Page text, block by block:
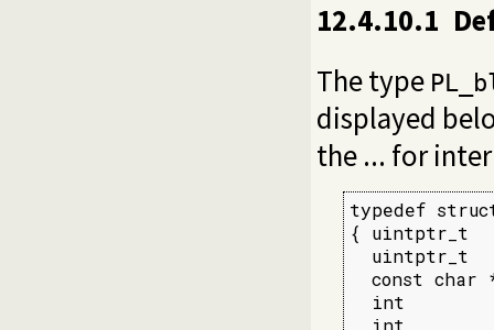
12.4.10.1
The type
displayed
the ... for
typedef
{ uintptr_t
uintptr_t
const char
int